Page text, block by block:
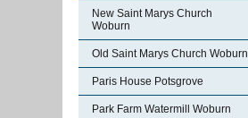
New Saint Marys Church
Woburn
Old Saint Marys Church Woburn
Paris House Potsgrove
Park Farm Watermill Woburn